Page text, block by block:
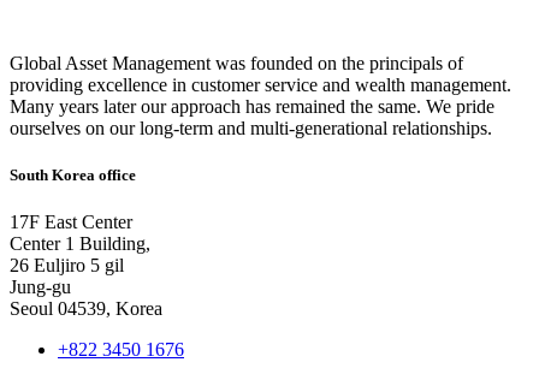
Global Asset Management was founded on the principals of
providing excellence in customer service and wealth management.
Many years later our approach has remained the same. We pride
ourselves on our long-term and multi-generational relationships.
South Korea office
17F East Center
Center 1 Building,
26 Euljiro 5 gil
Jung-gu
Seoul 04539, Korea
+822 3450 1676